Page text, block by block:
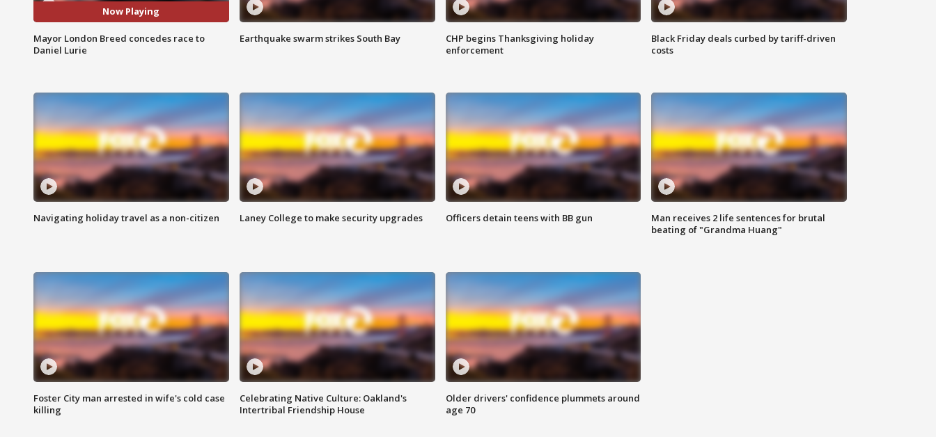
Now Playing
Mayor London Breed concedes race to
Daniel Lurie
Earthquake swarm strikes South Bay
CHP begins Thanksgiving holiday
enforcement
Black Friday deals curbed by tariff-driven
costs
Navigating holiday travel as a non-citizen Laney College to make security upgrades Officers detain teens with BB gun
Man receives 2 life sentences for brutal
beating of "Grandma Huang"
Foster City man arrested in wife's cold case
killing
Celebrating Native Culture: Oakland's
Intertribal Friendship House
Older drivers' confidence plummets around
age 70